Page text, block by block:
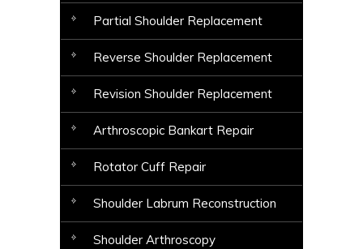
Partial Shoulder Replacement
Reverse Shoulder Replacement
Revision Shoulder Replacement
Arthroscopic Bankart Repair
Rotator Cuff Repair
Shoulder Labrum Reconstruction
Shoulder Arthroscopy